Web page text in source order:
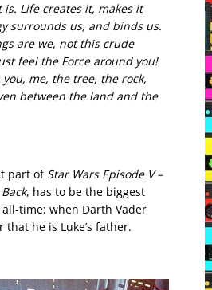
Life creates it, makes it
surrounds us, and binds us.
are we, not this crude
feel the Force around you!
me, the tree, the rock,
between the land and the
part of Star Wars Episode V –
, has to be the biggest
time: when Darth Vader
that he is Luke’s father.